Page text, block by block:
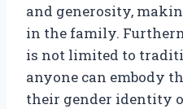
and generosity,
in the family.
is not limited to
anyone can embody
their gender identity